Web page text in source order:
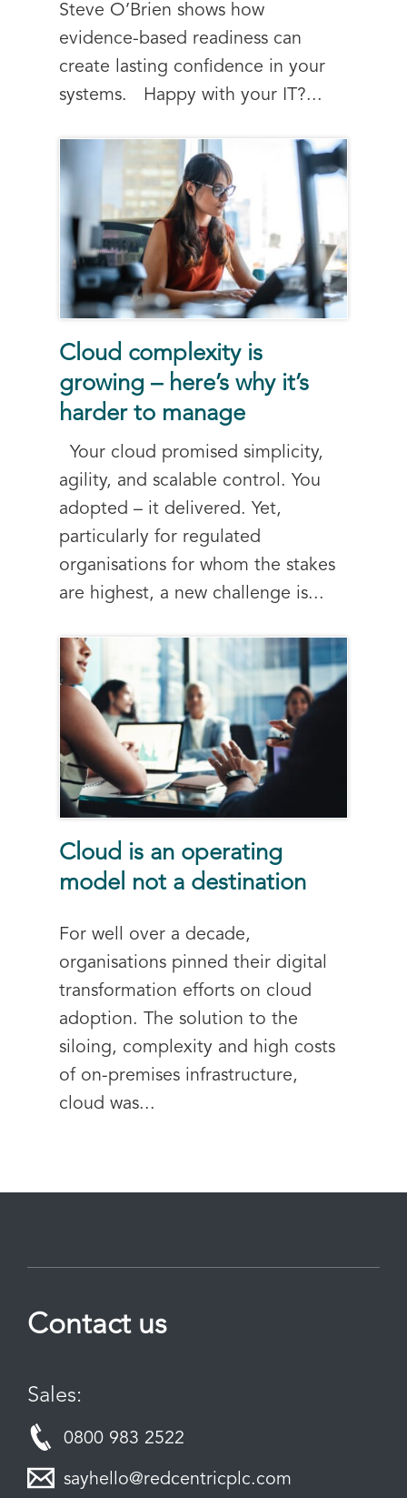
Steve O’Brien shows how
evidence-based readiness can
create lasting confidence in your
systems. Happy with your IT?...
Cloud complexity is
growing – here’s why it’s
harder to manage
Your cloud promised simplicity,
agility, and scalable control. You
adopted – it delivered. Yet,
particularly for regulated
organisations for whom the stakes
are highest, a new challenge is...
Cloud is an operating
model not a destination
For well over a decade,
organisations pinned their digital
transformation efforts on cloud
adoption. The solution to the
siloing, complexity and high costs
of on-premises infrastructure,
cloud was...
Contact us
Sales:
0800 983 2522
sayhello@redcentricplc.com